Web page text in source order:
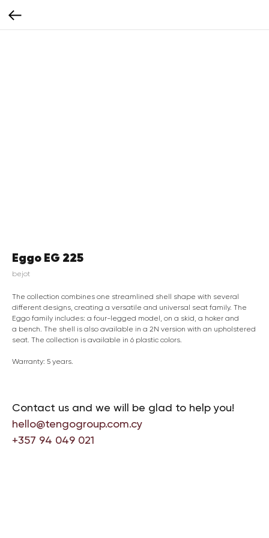
Eggo EG 225
bejot
The collection combines one streamlined shell shape with several
different designs, creating a versatile and universal seat family. The
Eggo family includes: a four-legged model, on a skid, a hoker and
a bench. The shell is also available in a 2N version with an upholstered
seat. The collection is available in 6 plastic colors.
Warranty: 5 years.
Contact us and we will be glad to help you!
hello@tengogroup.com.cy
+357 94 049 021